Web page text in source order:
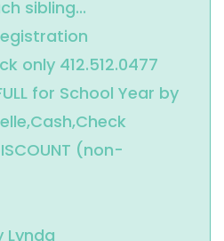
sibling...
only 412.512.0477
for School Year by
(non-
Lynda